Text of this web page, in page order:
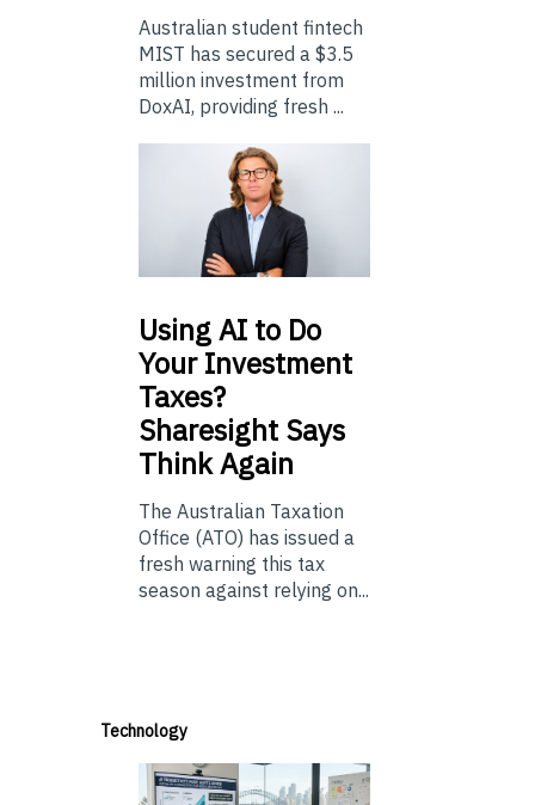
Australian student fintech
MIST has secured a $3.5
million investment from
DoxAI, providing fresh ...
UsingAI to Do
Your Investment
Taxes?
Sharesight Says
Think Again
The Australian Taxation
Office (ATO) has issued a
fresh warning this tax
season against relying on...
Technology